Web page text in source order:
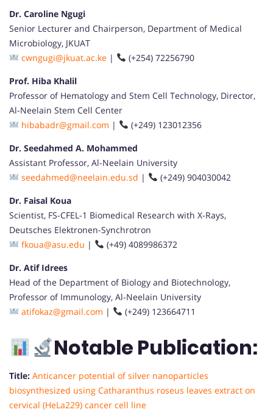
Dr. Caroline Ngugi
Senior Lecturer and Chairperson, Department of Medical
Microbiology, JKUAT
cwngugi@jkuat.ac.ke |
(+254) 72256790
Prof. Hiba Khalil
Professor of Hematology and Stem Cell Technology, Director,
Al-Neelain Stem Cell Center
hibabadr@gmail.com |
(+249) 123012356
Dr. Seedahmed A. Mohammed
Assistant Professor, Al-Neelain University
seedahmed@neelain.edu.sd |
(+249) 904030042
Dr. Faisal Koua
Scientist, FS-CFEL-1 Biomedical Research with X-Rays,
Deutsches Elektronen-Synchrotron
fkoua@asu.edu |
(+49) 4089986372
Dr. Atif Idrees
Head of the Department of Biology and Biotechnology,
Professor of Immunology, Al-Neelain University
atifokaz@gmail.com | (+249) 123664711
Notable Publication:
Title: Anticancer potential of silver nanoparticles
biosynthesized using Catharanthus roseus leaves extract on
cervical (HeLa229) cancer cell line